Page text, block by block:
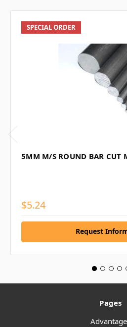
SPECIAL ORDER
5MM M/S ROUND BAR CUT
$5.24
Request
Pages